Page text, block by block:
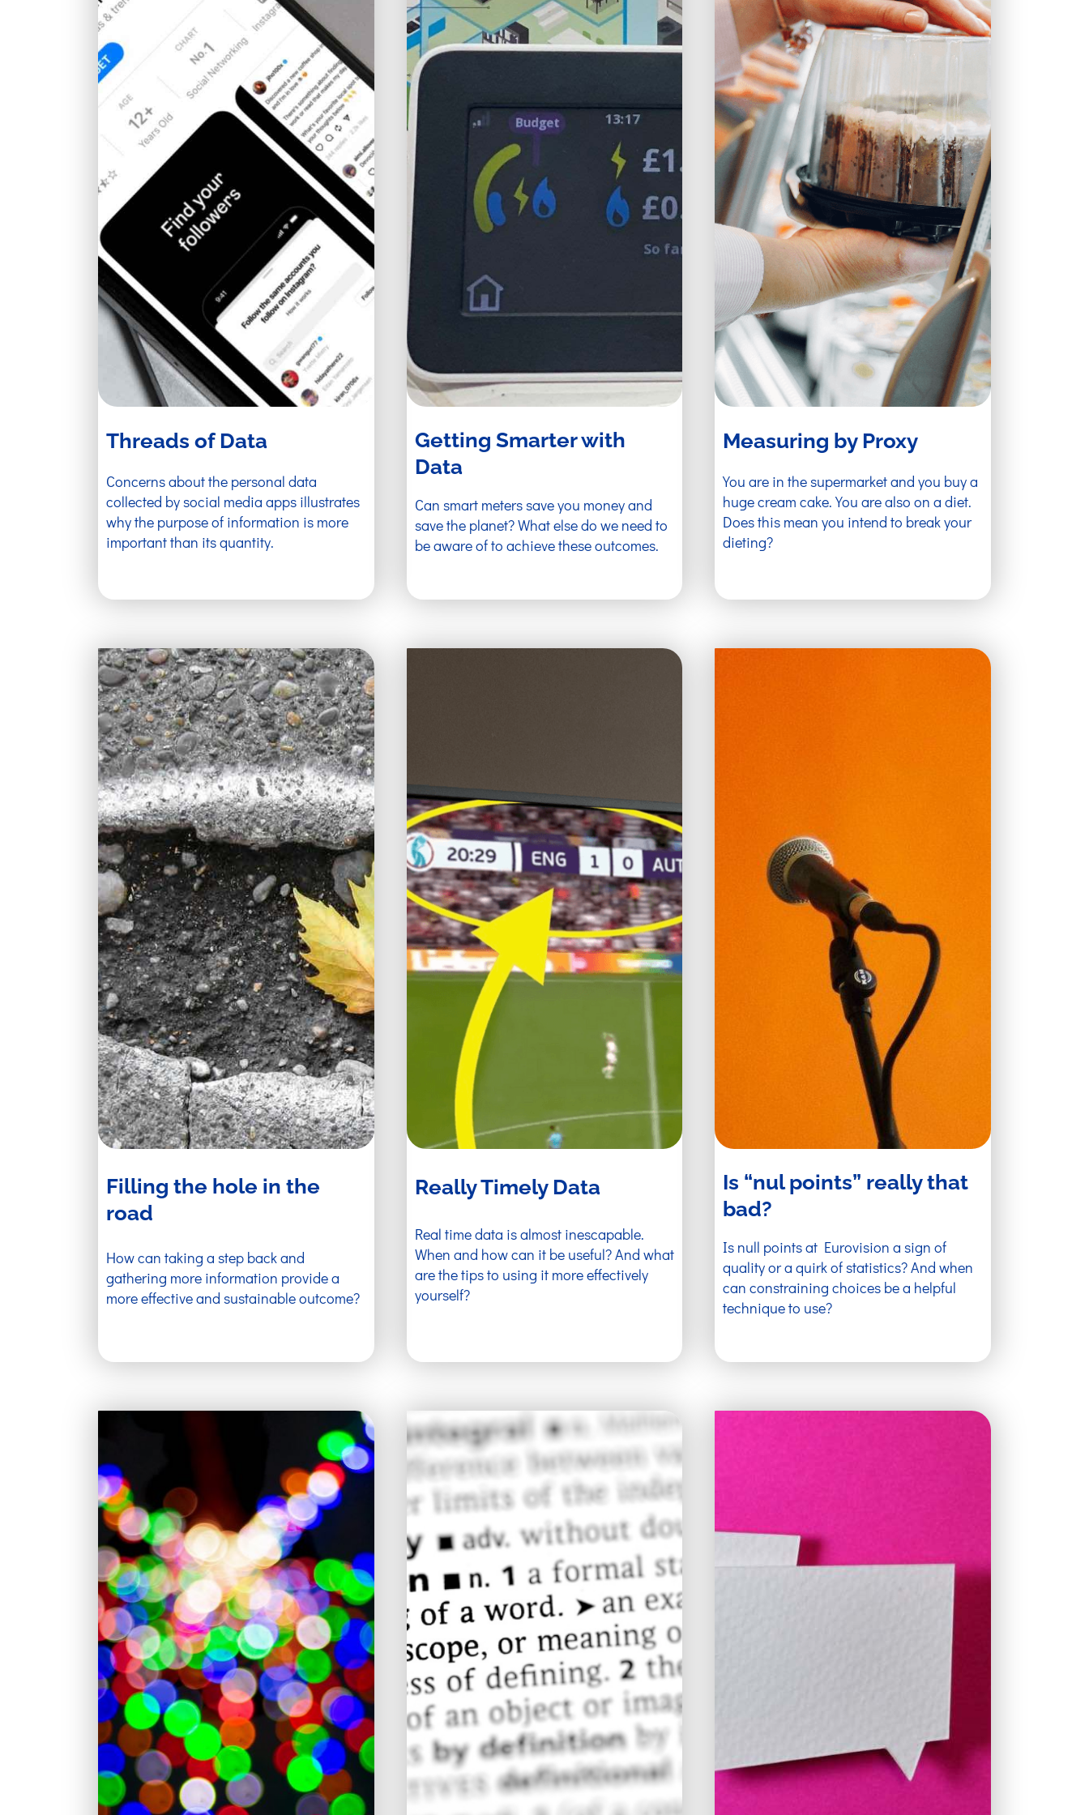
Threads of Data
Concerns about the personal data
collected by social media apps illustrates
why the purpose of information is more
important than its quantity.
Getting Smarter with
Data
Can smart meters save you money and
save the planet? What else do we need to
be aware of to achieve these outcomes.
Measuring by Proxy
You are in the supermarket and you buy a
huge cream cake. You are also on a diet.
Does this mean you intend to break your
dieting?
Filling the hole in the
road
How can taking a step back and
gathering more information provide a
more effective and sustainable outcome?
Really Timely Data
Real time data is almost inescapable.
When and how can it be useful? And what
are the tips to using it more effectively
yourself?
Is “nul points” really that
bad?
Is null points at Eurovision a sign of
quality or a quirk of statistics? And when
can constraining choices be a helpful
technique to use?